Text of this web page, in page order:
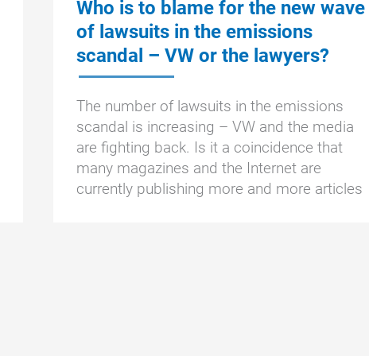
Who is to blame for the new wave
of lawsuits in the emissions
scandal – VW or the lawyers?
The number of lawsuits in the emissions
scandal is increasing – VW and the media
are fighting back. Is it a coincidence that
many magazines and the Internet are
currently publishing more and more articles